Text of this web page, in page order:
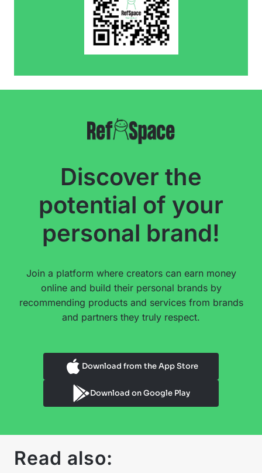
Discover the
potential of your
personal brand!
Join a platform where creators can earn money
online and build their personal brands by
recommending products and services from brands
and partners they truly respect.
Download from the App Store
Download on Google Play
Read also: